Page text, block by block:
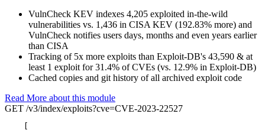
VulnCheck KEV indexes 4,205 exploited in-the-wild
vulnerabilities vs. 1,436 in CISA KEV (192.83% more) and
VulnCheck notifies users days, months and even years earlier
than CISA
Tracking of 5x more exploits than Exploit-DB's 43,590 & at
least 1 exploit for 31.4% of CVEs (vs. 12.9% in Exploit-DB)
Cached copies and git history of all archived exploit code
Read More about this module
GET /v3/index/exploits?cve=CVE-2023-22527